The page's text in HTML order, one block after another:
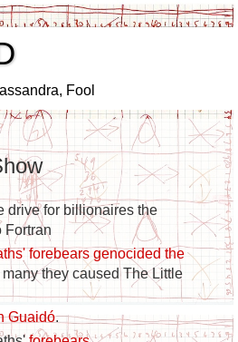
Fool
drive for billionaires the
Fortran
forebears genocided the
they caused The Little
Guaidó.